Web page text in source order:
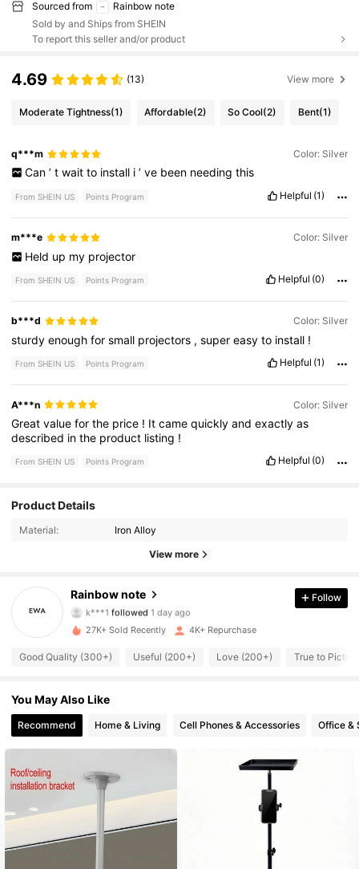
Sourced from
Rainbow note
Sold by and Ships from SHEIN
To report this seller and/or product
4.69 (13) View more
Moderate Tightness(1) Affordable(2) So Cool(2) Bent(1)
q***m Color: Silver
Can ’ t wait to install i ’ ve been needing this
From SHEIN US Points Program Helpful (1)
m***e Color: Silver
Held up my projector
From SHEIN US Points Program Helpful (0)
b***d Color: Silver
sturdyenoughforsmall projectors ,supereasyto install !
From SHEIN US Points Program Helpful (1)
A***n Color: Silver
Greatvalueforthe price ! Itcamequicklyandexactlyas
described inthe product listing !
From SHEIN US Points Program Helpful (0)
Product Details
Material: Iron Alloy
View more
Rainbow note
4.87
3.3K Followers
4.87
k***1 followed 1 day ago
4.87
4.87 3.3K Followers
4.87
4.87 3.3K Followers
Follow
27K+ Sold Recently 4K+ Repurchase
Good Quality (300+) Useful (200+) Love (200+) True to
You May Also Like
Recommend Home & Living Cell Phones & Accessories Office &